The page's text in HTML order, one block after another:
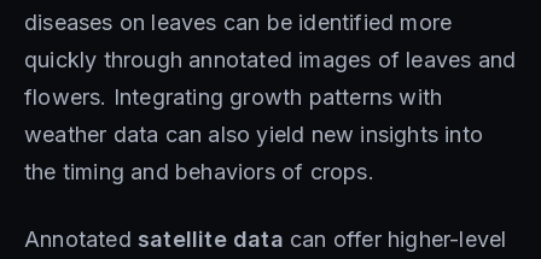
diseases on leaves can be identified more
quickly through annotated images of leaves and
flowers. Integrating growth patterns with
weather data can also yield new insights into
the timing and behaviors of crops.
Annotated satellite data can offer higher-level